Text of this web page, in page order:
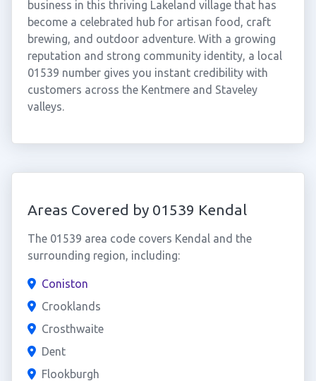
business in this thriving Lakeland village that has
become a celebrated hub for artisan food, craft
brewing, and outdoor adventure. With a growing
reputation and strong community identity, a local
01539 number gives you instant credibility with
customers across the Kentmere and Staveley
valleys.
Areas Covered by 01539 Kendal
The 01539 area code covers Kendal and the
surrounding region, including:
Coniston
Crooklands
Crosthwaite
Dent
Flookburgh